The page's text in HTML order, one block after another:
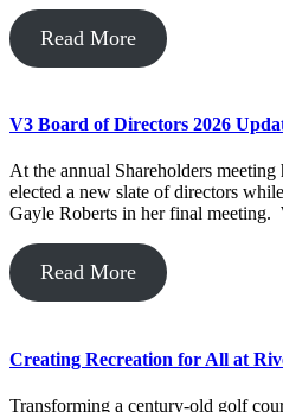
Read More
V3 Board of Directors 2026
At the annual Shareholders
elected a new slate of directors
Gayle Roberts in her final
Read More
Creating Recreation for All at
Transforming a century-old golf